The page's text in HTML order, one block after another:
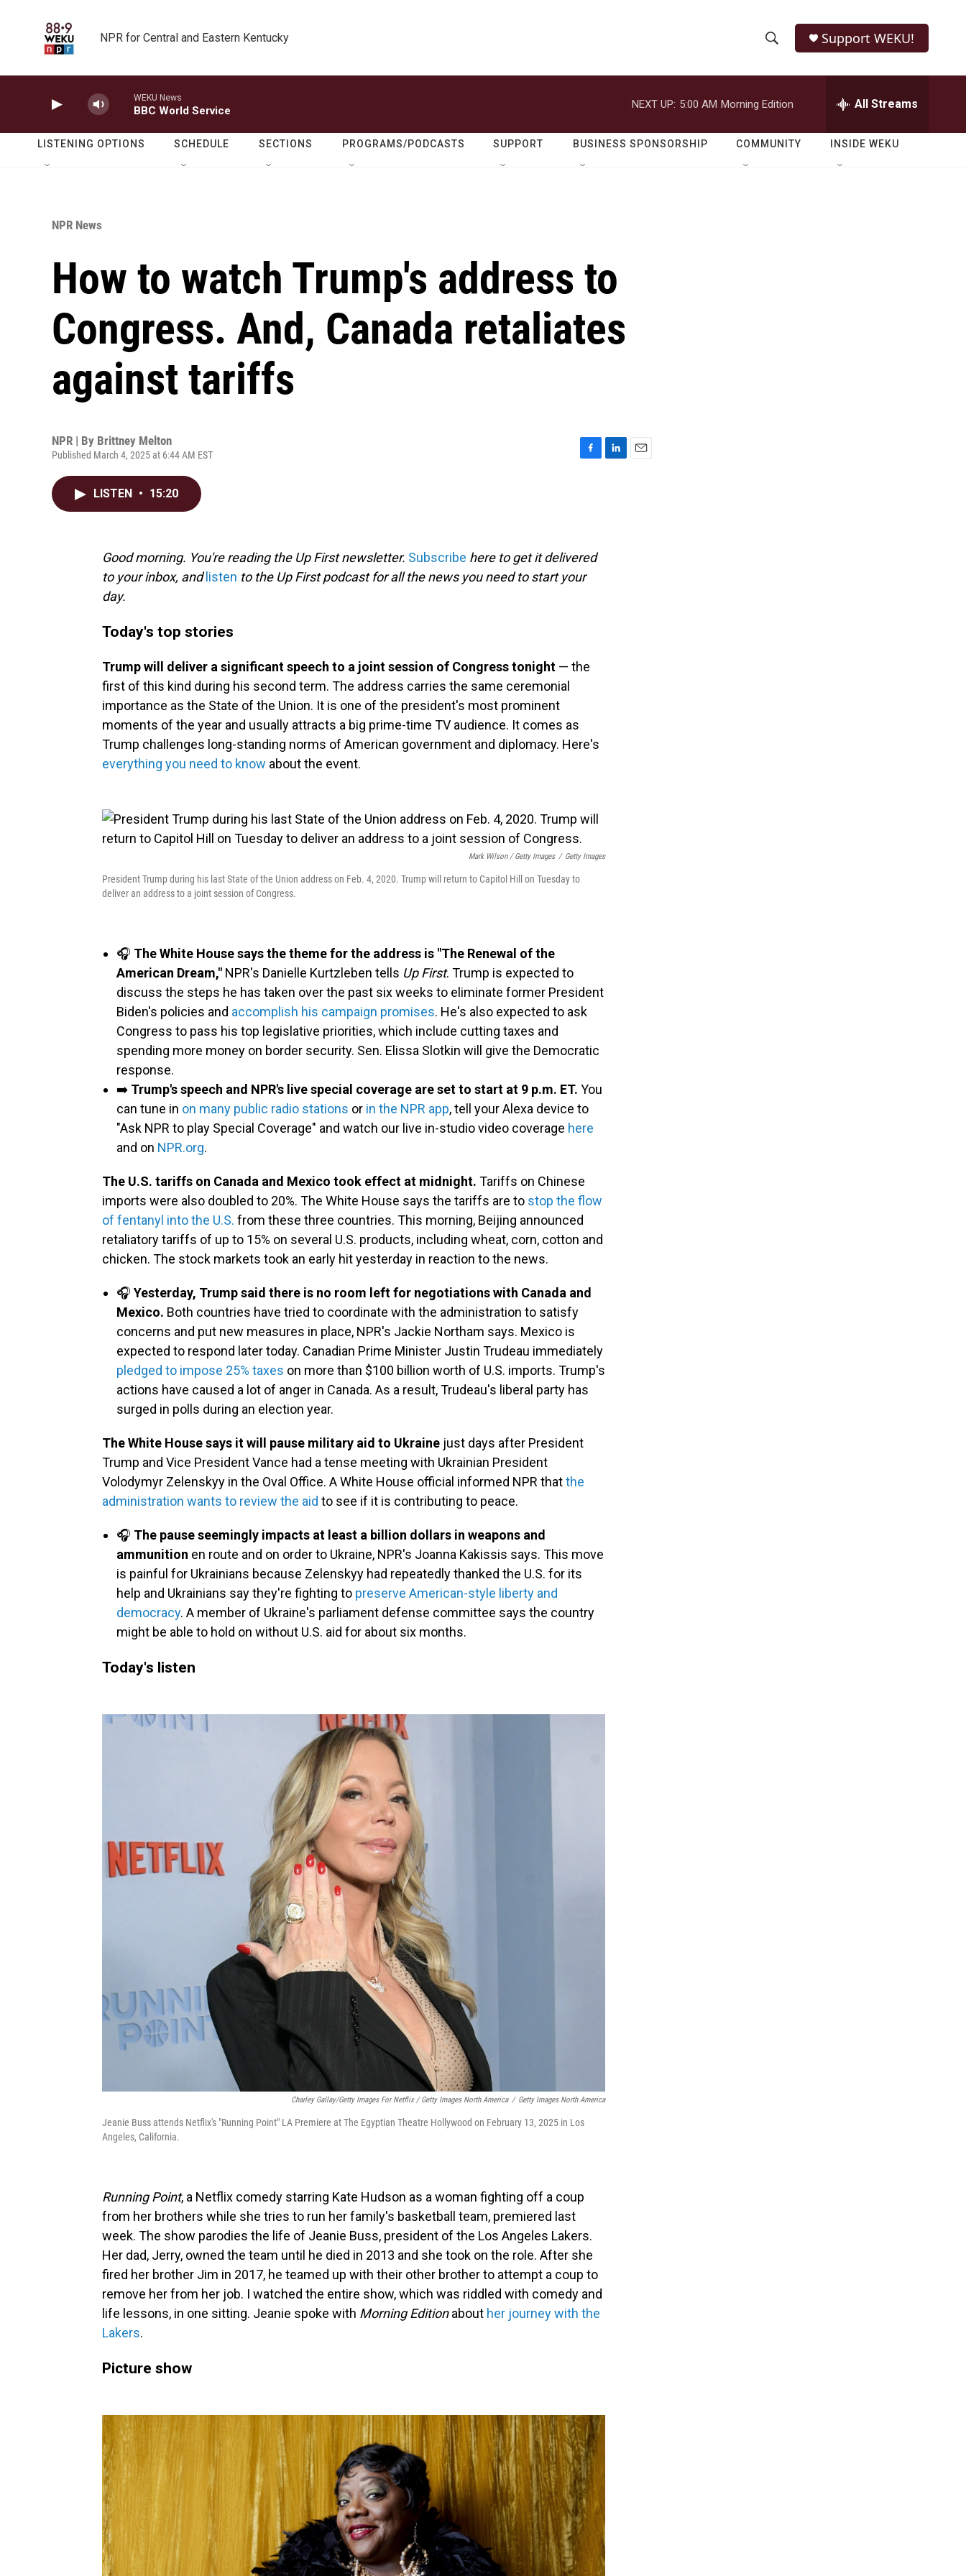
NPR for Central and Eastern Kentucky
h
o
w
e
r
h
Q
Support WEKU!
WEKU News
BBC World Service
NEXT UP: 5:00 AM Morning Edition All Streams
LISTENING OPTIONS SCHEDULE SECTIONS PROGRAMS/PODCASTS SUPPORT BUSINESS SPONSORSHIP COMMUNITY INSIDE WEKU
NPR News
How to watch Trump's address to
Congress. And, Canada retaliates
against tariffs
NPR | By Brittney Melton
Published March 4, 2025 at 6:44 AM EST
o
k
LISTEN • 15:20
Good morning. You're reading the Up First newsletter. Subscribe here to get it delivered
to your inbox, and listen to the Up First podcast for all the news you need to start your
day.
Today's top stories
Trump will deliver a significant speech to a joint session of Congress tonight — the
first of this kind during his second term. The address carries the same ceremonial
importance as the State of the Union. It is one of the president's most prominent
moments of the year and usually attracts a big prime-time TV audience. It comes as
Trump challenges long-standing norms of American government and diplomacy. Here's
everything you need to know about the event.
Mark Wilson / Getty Images / Getty Images
President Trump during his last State of the Union address on Feb. 4, 2020. Trump will return to Capitol Hill on Tuesday to
deliver an address to a joint session of Congress.
🎧 The White House says the theme for the address is "The Renewal of the
American Dream," NPR's Danielle Kurtzleben tells Up First. Trump is expected to
discuss the steps he has taken over the past six weeks to eliminate former President
Biden's policies and accomplish his campaign promises. He's also expected to ask
Congress to pass his top legislative priorities, which include cutting taxes and
spending more money on border security. Sen. Elissa Slotkin will give the Democratic
response.
➡️ Trump's speech and NPR's live special coverage are set to start at 9 p.m. ET. You
can tune in on many public radio stations or in the NPR app, tell your Alexa device to
"Ask NPR to play Special Coverage" and watch our live in-studio video coverage here
and on NPR.org.
The U.S. tariffs on Canada and Mexico took effect at midnight. Tariffs on Chinese
imports were also doubled to 20%. The White House says the tariffs are to stop the flow
of fentanyl into the U.S. from these three countries. This morning, Beijing announced
retaliatory tariffs of up to 15% on several U.S. products, including wheat, corn, cotton and
chicken. The stock markets took an early hit yesterday in reaction to the news.
🎧 Yesterday, Trump said there is no room left for negotiations with Canada and
Mexico. Both countries have tried to coordinate with the administration to satisfy
concerns and put new measures in place, NPR's Jackie Northam says. Mexico is
expected to respond later today. Canadian Prime Minister Justin Trudeau immediately
pledged to impose 25% taxes on more than $100 billion worth of U.S. imports. Trump's
actions have caused a lot of anger in Canada. As a result, Trudeau's liberal party has
surged in polls during an election year.
The White House says it will pause military aid to Ukraine just days after President
Trump and Vice President Vance had a tense meeting with Ukrainian President
Volodymyr Zelenskyy in the Oval Office. A White House official informed NPR thatthe
administration wants to review the aid to see if it is contributing to peace.
🎧 The pause seemingly impacts at least a billion dollars in weapons and
ammunition en route and on order to Ukraine, NPR's Joanna Kakissis says. This move
is painful for Ukrainians because Zelenskyy had repeatedly thanked the U.S. for its
help and Ukrainians say they're fighting to preserve American-style liberty and
democracy. A member of Ukraine's parliament defense committee says the country
might be able to hold on without U.S. aid for about six months.
Today's listen
Charley Gallay/Getty Images For Netflix / Getty Images North America / Getty Images North America
Jeanie Buss attends Netflix's "Running Point" LA Premiere at The Egyptian Theatre Hollywood on February 13, 2025 in Los
Angeles, California.
Running Point, a Netflix comedy starring Kate Hudson as a woman fighting off a coup
from her brothers while she tries to run her family's basketball team, premiered last
week. The show parodies the life of Jeanie Buss, president of the Los Angeles Lakers.
Her dad, Jerry, owned the team until he died in 2013 and she took on the role. After she
fired her brother Jim in 2017, he teamed up with their other brother to attempt a coup to
remove her from her job. I watched the entire show, which was riddled with comedy and
life lessons, in one sitting. Jeanie spoke with Morning Editionabout her journey with the
Lakers.
Picture show